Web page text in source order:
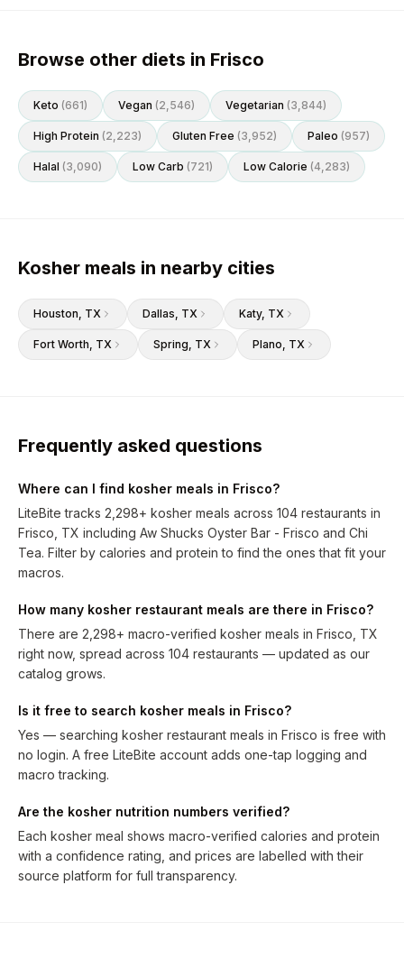
Browse other diets in Frisco
Keto (661) Vegan (2,546) Vegetarian (3,844)
High Protein (2,223) Gluten Free (3,952) Paleo (957)
Halal (3,090) Low Carb (721) Low Calorie (4,283)
Kosher meals in nearby cities
Houston, TX Dallas, TX Katy, TX
Fort Worth, TX Spring, TX Plano, TX
Frequently asked questions
Where can I find kosher meals in Frisco?
LiteBite tracks 2,298+ kosher meals across 104 restaurants in
Frisco, TX including Aw Shucks Oyster Bar - Frisco and Chi
Tea. Filter by calories and protein to find the ones that fit your
macros.
How many kosher restaurant meals are there in Frisco?
There are 2,298+ macro-verified kosher meals in Frisco, TX
right now, spread across 104 restaurants — updated as our
catalog grows.
Is it free to search kosher meals in Frisco?
Yes — searching kosher restaurant meals in Frisco is free with
no login. A free LiteBite account adds one-tap logging and
macro tracking.
Are the kosher nutrition numbers verified?
Each kosher meal shows macro-verified calories and protein
with a confidence rating, and prices are labelled with their
source platform for full transparency.